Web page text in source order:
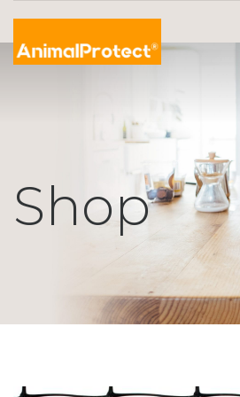
Shop